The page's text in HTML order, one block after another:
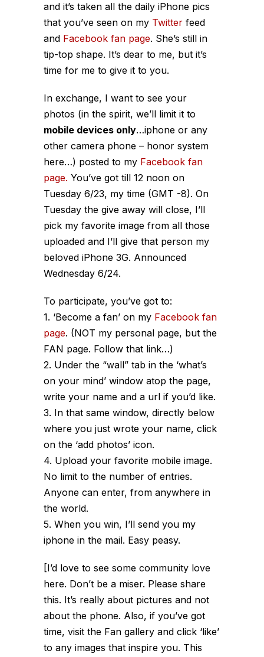
and it’s taken all the daily iPhone pics
that you’ve seen on my Twitter feed
and Facebook fan page. She’s still in
tip-top shape. It’s dear to me, but it’s
time for me to give it to you.
In exchange, I want to see your
photos (in the spirit, we’ll limit it to
mobile devices only…iphone or any
other camera phone – honor system
here…) posted to my Facebook fan
page. You’ve got till 12 noon on
Tuesday 6/23, my time (GMT -8). On
Tuesday the give away will close, I’ll
pick my favorite image from all those
uploaded and I’ll give that person my
beloved iPhone 3G. Announced
Wednesday 6/24.
To participate, you’ve got to:
1. ‘Become a fan’ on my Facebook fan
page. (NOT my personal page, but the
FAN page. Follow that link…)
2. Under the “wall” tab in the ‘what’s
on your mind’ window atop the page,
write your name and a url if you’d like.
3. In that same window, directly below
where you just wrote your name, click
on the ‘add photos’ icon.
4. Upload your favorite mobile image.
No limit to the number of entries.
Anyone can enter, from anywhere in
the world.
5. When you win, I’ll send you my
iphone in the mail. Easy peasy.
[I’d love to see some community love
here. Don’t be a miser. Please share
this. It’s really about pictures and not
about the phone. Also, if you’ve got
time, visit the Fan gallery and click ‘like’
to any images that inspire you. This